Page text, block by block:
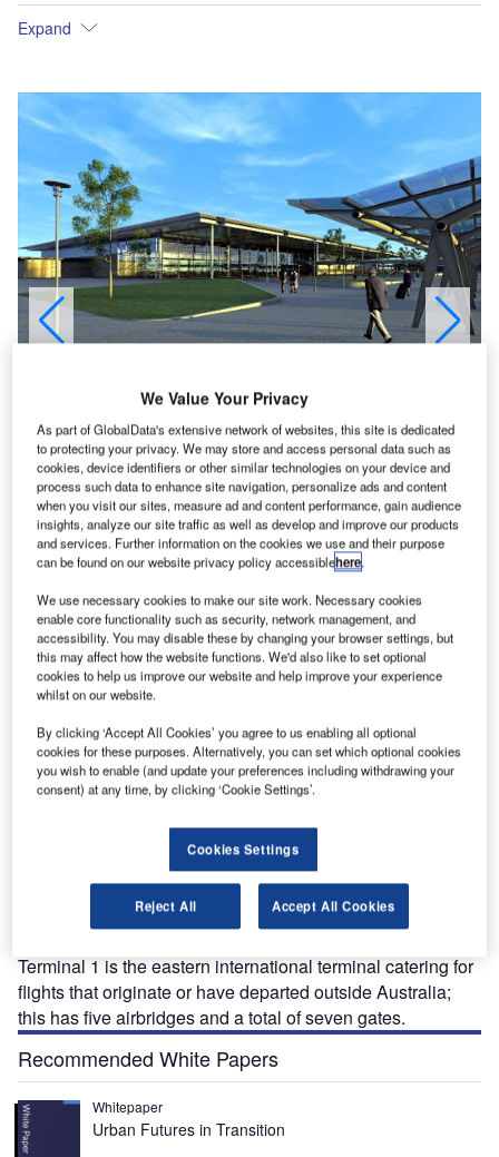
Expand
Terminal WA will begin to integrate services at the airport for the first time, making it more
efficient and able to handle more passenger throughput.
Perth International is the major airport serving Western
Australia and is actually the fourth-busiest airport in
Australia. Situated near the state capital of Perth, the
Terminal 1 is the eastern international terminal catering for
flights that originate or have departed outside Australia;
this has five airbridges and a total of seven gates.
Recommended White Papers
Whitepaper
Urban Futures in Transition
We Value Your Privacy
As part of GlobalData's extensive network of websites, this site is dedicated
to protecting your privacy. We may store and access personal data such as
cookies, device identifiers or other similar technologies on your device and
process such data to enhance site navigation, personalize ads and content
when you visit our sites, measure ad and content performance, gain audience
insights, analyze our site traffic as well as develop and improve our products
and services. Further information on the cookies we use and their purpose
can be found on our website privacy policy accessiblehere.
We use necessary cookies to make our site work. Necessary cookies
enable core functionality such as security, network management, and
accessibility. You may disable these by changing your browser settings, but
this may affect how the website functions. We'd also like to set optional
cookies to help us improve our website and help improve your experience
whilst on our website.
By clicking ‘Accept All Cookies’ you agree to us enabling all optional
cookies for these purposes. Alternatively, you can set which optional cookies
you wish to enable (and update your preferences including withdrawing your
consent) at any time, by clicking ‘Cookie Settings’.
Cookies Settings
Reject All Accept All Cookies